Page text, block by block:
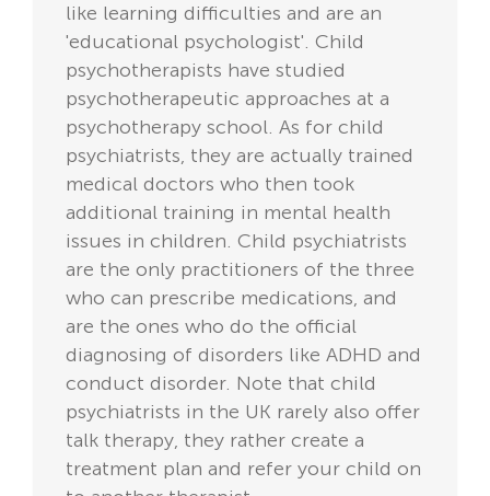
like learning difficulties and are an
'educational psychologist'. Child
psychotherapists have studied
psychotherapeutic approaches at a
psychotherapy school. As for child
psychiatrists, they are actually trained
medical doctors who then took
additional training in mental health
issues in children. Child psychiatrists
are the only practitioners of the three
who can prescribe medications, and
are the ones who do the official
diagnosing of disorders like ADHD and
conduct disorder. Note that child
psychiatrists in the UK rarely also offer
talk therapy, they rather create a
treatment plan and refer your child on